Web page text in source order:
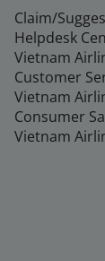
Claim/
Helpdesk
Vietnam
Customer
Vietnam
Consumer
Vietnam